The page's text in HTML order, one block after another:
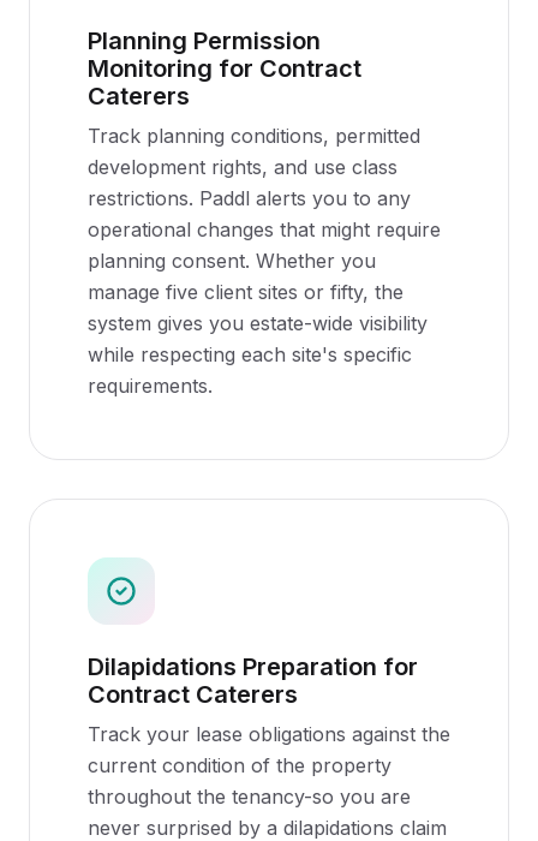
Planning Permission
Monitoring for Contract
Caterers
Track planning conditions, permitted
development rights, and use class
restrictions. Paddl alerts you to any
operational changes that might require
planning consent. Whether you
manage five client sites or fifty, the
system gives you estate-wide visibility
while respecting each site's specific
requirements.
Dilapidations Preparation for
Contract Caterers
Track your lease obligations against the
current condition of the property
throughout the tenancy-so you are
never surprised by a dilapidations claim